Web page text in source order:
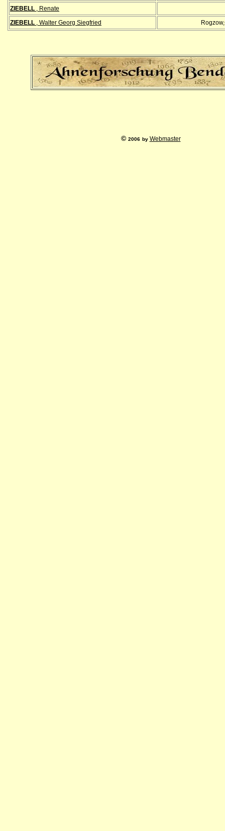
ZIEBELL , Renate
ZIEBELL , Walter Georg Siegfried
© 2006 by Webmaster